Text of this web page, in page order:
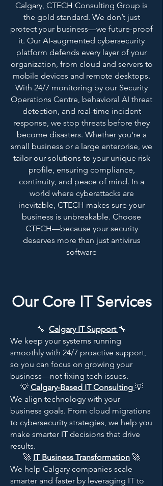
Calgary, CTECH Consulting Group is
the gold standard. We don’t just
protect your business—we future-proof
it. Our AI-augmented cybersecurity
platform defends every layer of your
organization, from cloud and servers to
mobile devices and remote desktops.
With 24/7 monitoring by our Security
Operations Centre, behavioral AI threat
detection, and real-time incident
response, we stop threats before they
become disasters. Whether you're a
small business or a large enterprise, we
tailor our solutions to your unique risk
profile, ensuring compliance,
continuity, and peace of mind. In a
world where cyberattacks are
inevitable, CTECH makes sure your
business is unbreakable. Choose
CTECH—because your security
deserves more than just antivirus
software
Our Core IT Services
🔧 Calgary IT Support 🔧
We keep your systems running
smoothly with 24/7 proactive support,
so you can focus on growing your
business—not fixing tech issues.​
💡 Calgary-Based IT Consulting 💡
We align technology with your
business goals. From cloud migrations
to cybersecurity strategies, we help you
make smarter IT decisions that drive
results.​
🚀 IT Business Transformation 🚀
We help Calgary companies scale
smarter and faster by leveraging IT to